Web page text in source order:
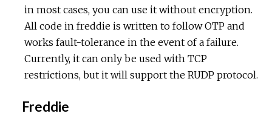
in most cases, you can use it without encryption.
All code in freddie is written to follow OTP and
works fault-tolerance in the event of a failure.
Currently, it can only be used with TCP
restrictions, but it will support the RUDP protocol.
Freddie